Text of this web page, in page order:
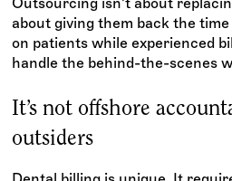
Outsourcing isn’t about
about giving them back the
on patients while experienced
handle the behind-the-scenes
It’s not offshore
outsiders